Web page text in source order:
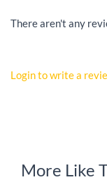
There aren't any
Login to write a
More Like